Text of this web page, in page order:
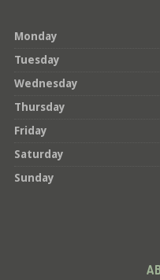
Monday
Tuesday
Wednesday
Thursday
Friday
Saturday
Sunday